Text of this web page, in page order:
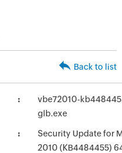
Back to list
vbe72010-
glb.exe
Security Update for
2010 (KB4484455)